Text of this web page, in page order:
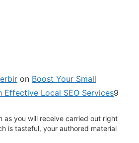
on Boost Your Small
Effective Local SEO Services9
as you will receive carried out right
is tasteful, your authored material